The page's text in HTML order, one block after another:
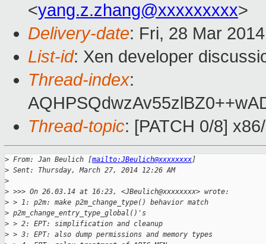
<yang.z.zhang@xxxxxxxxx>
Delivery-date: Fri, 28 Mar
List-id: Xen developer
Thread-index:
Thread-topic: [PATCH 0/8]
> From: Jan Beulich [mailto:JBeulich@xxxxxxxx]
> Sent: Thursday, March 27, 2014 12:26 AM
>
> >>> On 26.03.14 at 16:23, <JBeulich@xxxxxxxx> wrote:
> > 1: p2m: make p2m_change_type() behavior match
> p2m_change_entry_type_global()'s
> > 2: EPT: simplification and cleanup
> > 3: EPT: also dump permissions and memory types